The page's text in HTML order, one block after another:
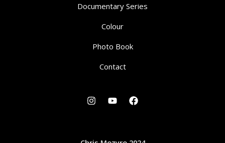
Documentary Series
Colour
Photo Book
Contact